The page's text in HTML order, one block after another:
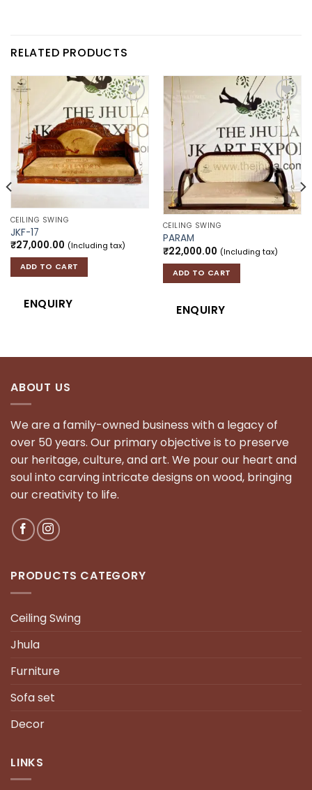
RELATED PRODUCTS
Add to
wishlist
CEILING SWING
JKF-17
₹27,000.00 (Including tax)
ADD TO CART
ENQUIRY
Add to
wishlist
CEILING SWING
PARAM
₹22,000.00 (Including tax)
ADD TO CART
ENQUIRY
ABOUT US
We are a family-owned business with a legacy of
over 50 years. Our primary objective is to preserve
our heritage, culture, and art. We pour our heart and
soul into carving intricate designs on wood, bringing
our creativity to life.
PRODUCTS CATEGORY
Ceiling Swing
Jhula
Furniture
Sofa set
Decor
LINKS